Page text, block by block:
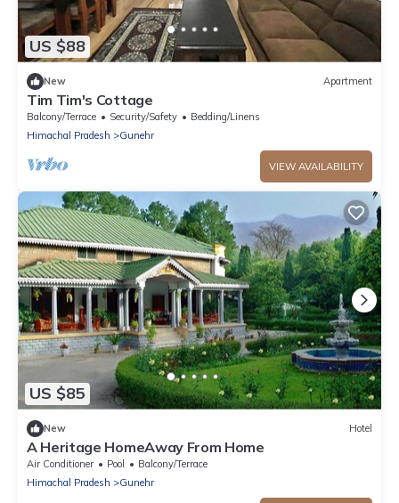
US $88
New Apartment
Tim Tim's Cottage
Balcony/Terrace Security/Safety
Bedding/Linens
Himachal Pradesh
Gunehr
VIEW AVAILABILITY
US $85
New Hotel
A Heritage HomeAway From Home
Air Conditioner Pool
Balcony/Terrace
Himachal Pradesh
Gunehr